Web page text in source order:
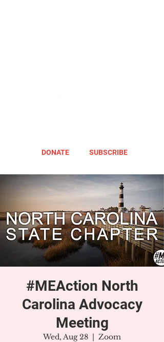
DONATE SUBSCRIBE
#MEAction North
Carolina Advocacy
Meeting
Wed, Aug 28
  |
Zoom